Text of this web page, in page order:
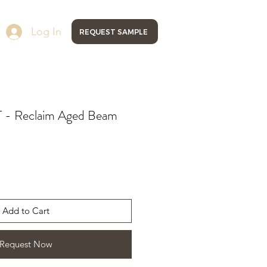
Log In REQUEST SAMPLE
Reclaim Aged Beam
Add to Cart
Request Now